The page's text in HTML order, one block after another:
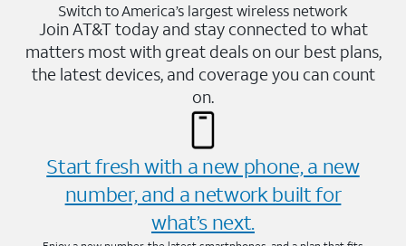
Switch to America’s largest wireless network
Join AT&T today and stay connected to what
matters most with great deals on our best plans,
the latest devices, and coverage you can count
on.
Start fresh with a new phone, a new
number, and a network built for
what’s next.